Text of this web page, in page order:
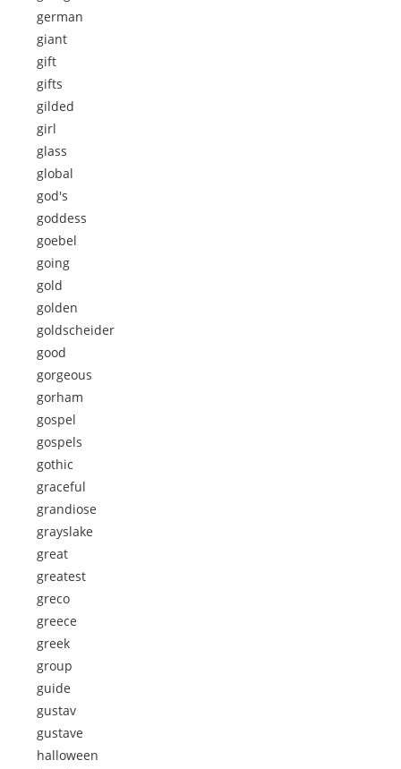
german
giant
gift
gifts
gilded
girl
glass
global
god's
goddess
goebel
going
gold
golden
goldscheider
good
gorgeous
gorham
gospel
gospels
gothic
graceful
grandiose
grayslake
great
greatest
greco
greece
greek
group
guide
gustav
gustave
halloween